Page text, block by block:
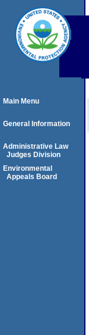
Main Menu
General Information
Administrative Law
Judges Division
Environmental
Appeals Board